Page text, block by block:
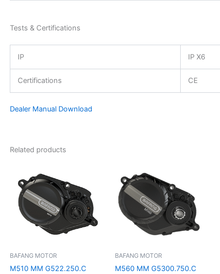
Tests & Certifications
IP IP X6
Certifications CE
Dealer Manual Download
Related products
BAFANG MOTOR
M510 MM G522.250.C
BAFANG MOTOR
M560 MM G5300.750.C